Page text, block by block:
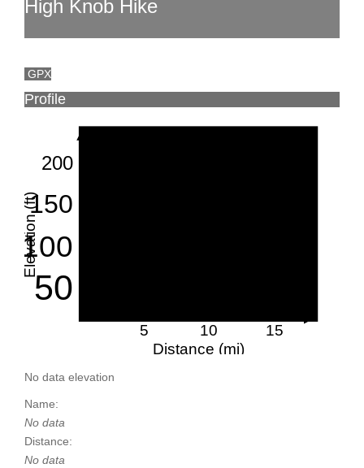
High Knob Hike
GPX
Profile
50
100
150
200
5 10 15
Distance (mi)
Elevation (ft)
No data elevation
Name:
No data
Distance:
No data